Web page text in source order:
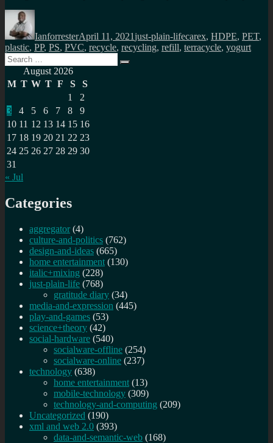
Author
IanforresterApril 11, 2021just-plain-lifecarex, HDPE, PET,
plastic, PP, PS, PVC, recycle, recycling, refill, terracycle, yogurt
Search
for:
Search
August 2026
M T W T F S
S
1
2
3
4 5 6 7 8
9
10 11 12 13 14 15 16
17 18 19 20 21 22 23
24 25 26 27 28 29 30
31
« Jul
Categories
aggregator (4)
culture-and-politics (762)
design-and-ideas (665)
home entertainment (130)
italic+mixing (228)
just-plain-life (768)
gratitude diary (34)
media-and-expression (445)
play-and-games (53)
science+theory (42)
social-hardware (540)
socialware-offline (254)
socialware-online (237)
technology (638)
home entertainment (13)
mobile-technology (309)
technology-and-computing (209)
Uncategorized (190)
xml and web 2.0 (393)
data-and-semantic-web (168)